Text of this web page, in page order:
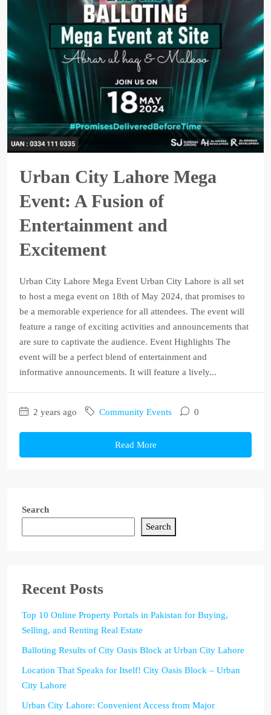
Urban City Lahore Mega
Event: A Fusion of
Entertainment and
Excitement
Urban City Lahore Mega Event Urban City Lahore is all set
to host a mega event on 18th of May 2024, that promises to
be a memorable experience for all attendees. The event will
feature a range of exciting activities and announcements that
are sure to captivate the audience. Event Highlights The
event will be a perfect blend of entertainment and
informative announcements. It will feature a lively...
2 years ago Community Events 0
Read More
Search
Search
Recent Posts
Top 10 Online Property Portals in Pakistan for Buying,
Selling, and Renting Real Estate
Balloting Results of City Oasis Block at Urban City Lahore
Location That Speaks for Itself! City Oasis Block – Urban
City Lahore
Urban City Lahore: Convenient Access from Major